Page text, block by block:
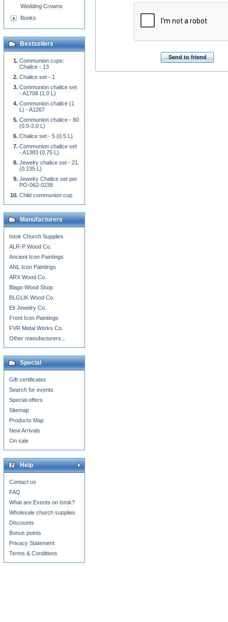
Send to friend
Wedding Crowns
Books
Bestsellers
Communion cups:
Chalice - 13
Chalice set - 1
Communion chalice set
- A1708 (1.0 L)
Communion chalice (1
L) - A1267
Communion chalice - 80
(0.5-2.0 L)
Chalice set - 5 (0.5 L)
Communion chalice set
- A1383 (0.75 L)
Jewelry chalice set - 21
(0.135 L)
Jewelry Chalice set per
PO-062-0238
Child communion cup
Manufacturers
Istok Church Supplies
ALR-P Wood Co.
Ancient Icon Paintings
ANL Icon Paintings
ARX Wood Co.
Blago Wood Shop
BLGLIK Wood Co.
Eit Jewelry Co.
Front Icon Paintings
FVR Metal Works Co.
Other manufacturers...
Special
Gift certificates
Search for events
Special offers
Sitemap
Products Map
New Arrivals
On sale
Help
Contact us
FAQ
What are Events on Istok?
Wholesale church supplies
Discounts
Bonus points
Privacy Statement
Terms & Conditions